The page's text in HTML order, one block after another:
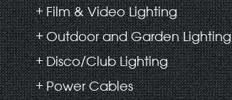
Film & Video Lighting
Outdoor and Garden Lighting
Disco/Club Lighting
Power Cables